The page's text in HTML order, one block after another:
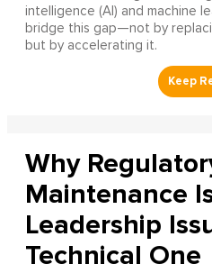
intelligence (AI) and machine
bridge this gap—not by
but by accelerating it.
Why
Maintenance
Leadership
Technical One